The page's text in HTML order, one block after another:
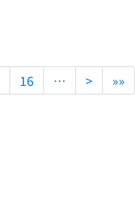
16 … >
»»